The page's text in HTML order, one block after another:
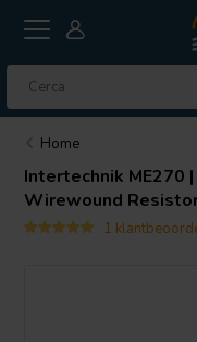
Home
Intertechnik ME270
Wirewound
1